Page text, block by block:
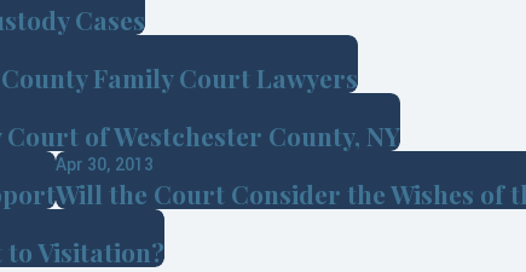
Cases
Family Court Lawyers
of Westchester County, NY
Apr 30, 2013
Will the Court Consider the Wishes of
to Visitation?